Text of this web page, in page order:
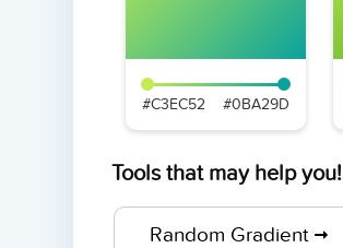
#C3EC52 #0BA29D
Tools that may help you!
Random Gradient